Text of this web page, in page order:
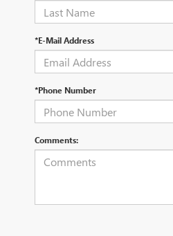
*E-Mail Address
*Phone Number
Comments: